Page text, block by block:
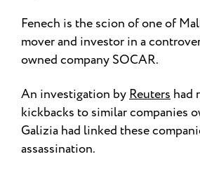
Fenech is the scion of one of
mover and investor in a
owned company SOCAR.
An investigation byReutershad
kickbacks to similar companies
Galizia had linked these
assassination.